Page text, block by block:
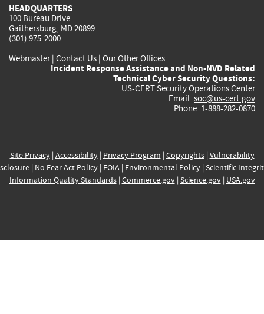
HEADQUARTERS
100 Bureau Drive
Gaithersburg, MD 20899
(301) 975-2000
Webmaster| Contact Us | Our Other Offices
Incident Response Assistance and Non-NVD Related
Technical Cyber Security Questions:
US-CERT Security Operations Center
Email: soc@us-cert.gov
Phone: 1-888-282-0870
Site Privacy| Accessibility| Privacy Program | Copyrights| Vulnerability
| No Fear Act Policy| FOIA| Environmental Policy| Scientific
Information Quality Standards| Commerce.gov| Science.gov| USA.gov